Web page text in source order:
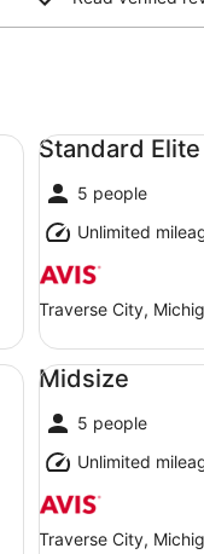
Standard
5 people
Unlimited
Traverse City,
Standard Elite
Midsize
5 people
Unlimited
Traverse City,
Midsize undefined